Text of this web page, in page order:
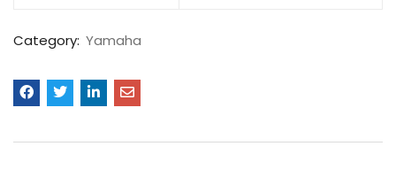
Category: Yamaha